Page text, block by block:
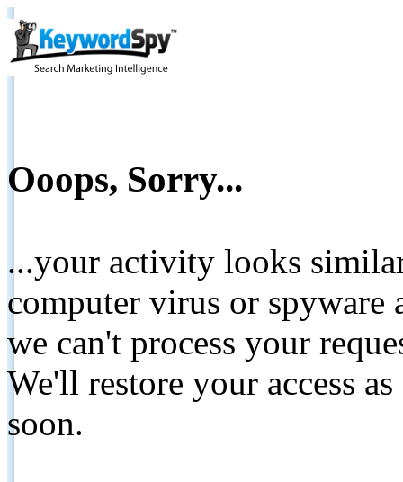
Ooops, Sorry...
...your activity looks
computer virus or spyware
we can't process your
We'll restore your access
soon.